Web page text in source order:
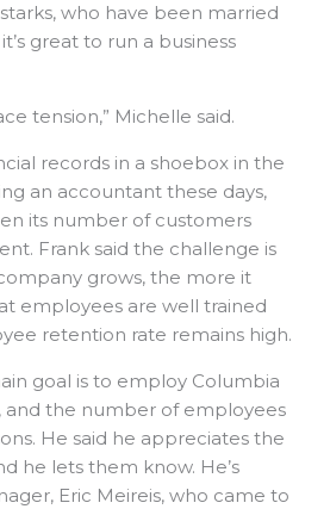
who have been married
great to run a business
tension,” Michelle said.
records in a shoebox in the
an accountant these days,
its number of customers
Frank said the challenge is
grows, the more it
employees are well trained
retention rate remains high.
goal is to employ Columbia
and the number of employees
He said he appreciates the
he lets them know. He’s
Eric Meireis, who came to